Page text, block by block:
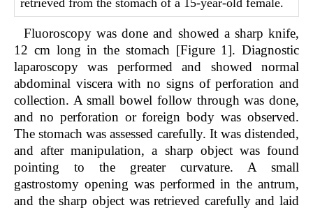
retrieved from the stomach of a 15-year-old female.
Fluoroscopy was done and showed a sharp knife,
12 cm long in the stomach [Figure 1]. Diagnostic
laparoscopy was performed and showed normal
abdominal viscera with no signs of perforation and
collection. A small bowel follow through was done,
and no perforation or foreign body was observed.
The stomach was assessed carefully. It was distended,
and after manipulation, a sharp object was found
pointing to the greater curvature. A small
gastrostomy opening was performed in the antrum,
and the sharp object was retrieved carefully and laid